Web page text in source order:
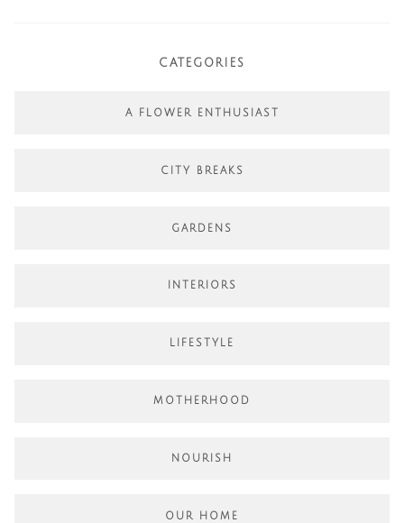
CATEGORIES
A FLOWER ENTHUSIAST
CITY BREAKS
GARDENS
INTERIORS
LIFESTYLE
MOTHERHOOD
NOURISH
OUR HOME